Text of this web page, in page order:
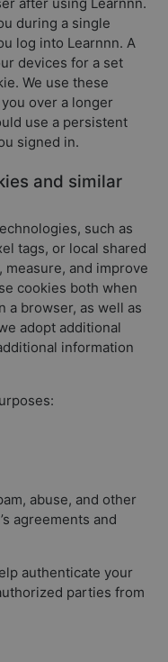
during a single
log into Learnnn. A
devices for a set
We use these
over a longer
use a persistent
signed in.
and similar
such as
tags, or local shared
measure, and improve
cookies both when
a browser, as well as
adopt additional
information
abuse, and other
agreements and
authenticate your
parties from